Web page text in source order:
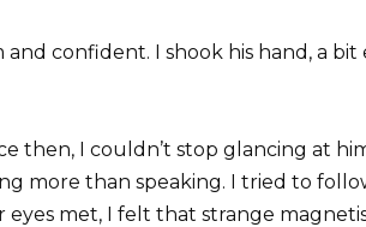
and confident. I shook his hand, a
then, I couldn’t stop glancing at
more than speaking. I tried to
met, I felt that strange